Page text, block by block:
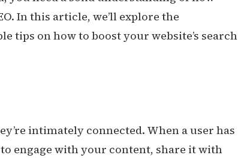
In this article, we’ll explore the
tips on how to boost your website’s search
intimately connected. When a user has
engage with your content, share it with